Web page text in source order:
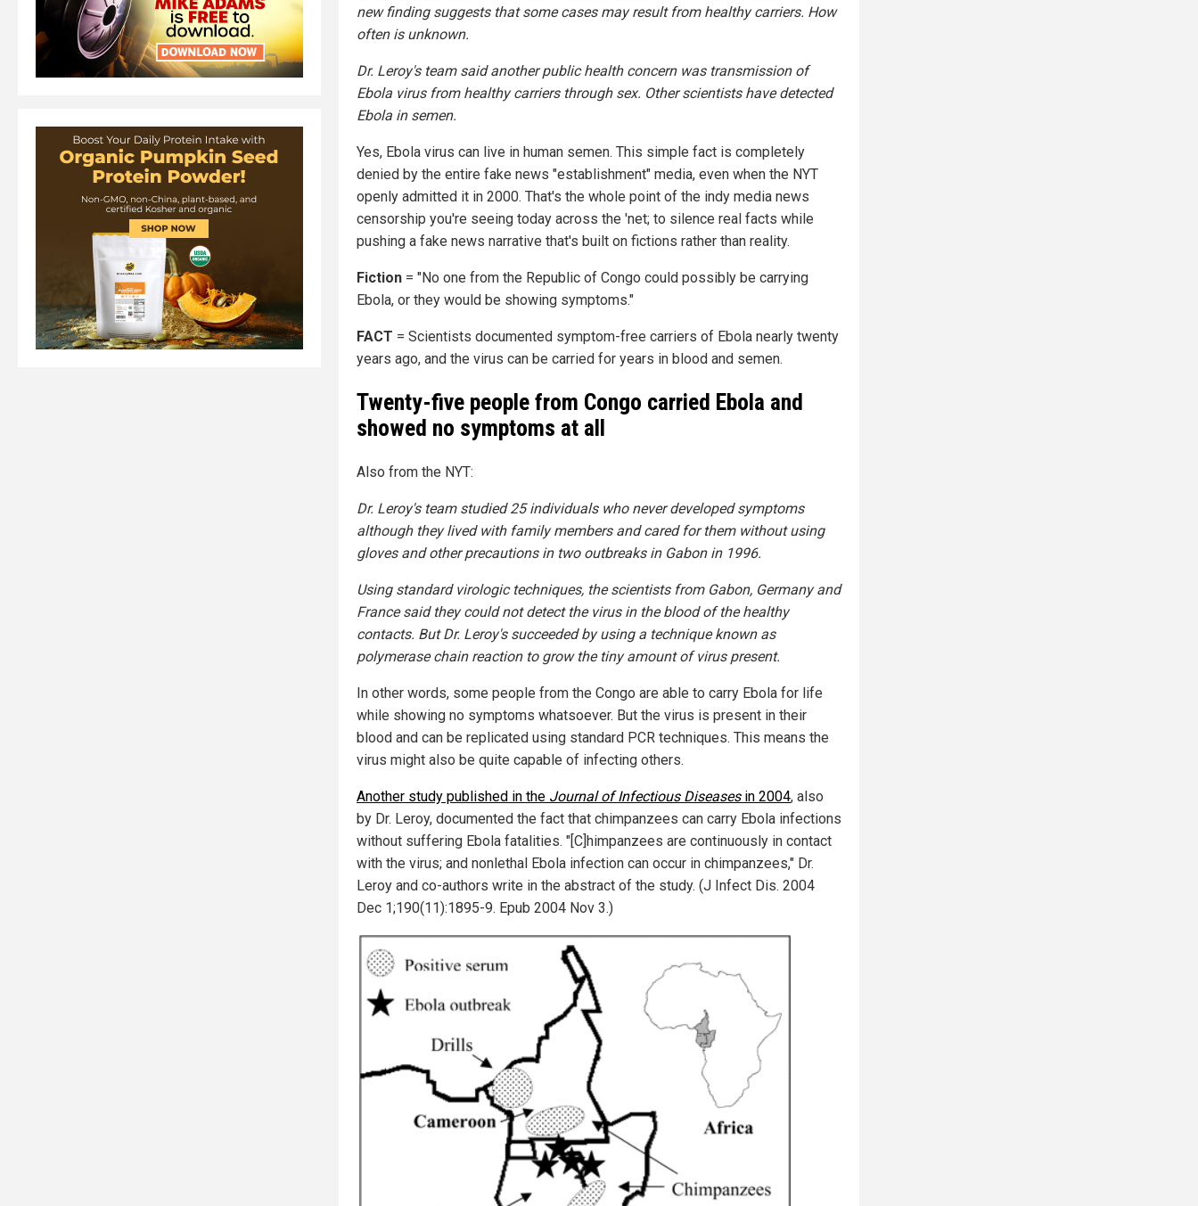
new finding suggests that some cases may result from healthy carriers. How
often is unknown.
Dr. Leroy's team said another public health concern was transmission of
Ebola virus from healthy carriers through sex. Other scientists have detected
Ebola in semen.
Yes, Ebola virus can live in human semen. This simple fact is completely
denied by the entire fake news "establishment" media, even when the NYT
openly admitted it in 2000. That's the whole point of the indy media news
censorship you're seeing today across the 'net; to silence real facts while
pushing a fake news narrative that's built on fictions rather than reality.
Fiction = "No one from the Republic of Congo could possibly be carrying
Ebola, or they would be showing symptoms."
FACT = Scientists documented symptom-free carriers of Ebola nearly twenty
years ago, and the virus can be carried for years in blood and semen.
Twenty-five people from Congo carried Ebola and
showed no symptoms at all
Also from the NYT:
Dr. Leroy's team studied 25 individuals who never developed symptoms
although they lived with family members and cared for them without using
gloves and other precautions in two outbreaks in Gabon in 1996.
Using standard virologic techniques, the scientists from Gabon, Germany and
France said they could not detect the virus in the blood of the healthy
contacts. But Dr. Leroy's succeeded by using a technique known as
polymerase chain reaction to grow the tiny amount of virus present.
In other words, some people from the Congo are able to carry Ebola for life
while showing no symptoms whatsoever. But the virus is present in their
blood and can be replicated using standard PCR techniques. This means the
virus might also be quite capable of infecting others.
Another study published in the Journal of Infectious Diseasesin 2004, also
by Dr. Leroy, documented the fact that chimpanzees can carry Ebola infections
without suffering Ebola fatalities. "[C]himpanzees are continuously in contact
with the virus; and nonlethal Ebola infection can occur in chimpanzees," Dr.
Leroy and co-authors write in the abstract of the study. (J Infect Dis. 2004
Dec 1;190(11):1895-9. Epub 2004 Nov 3.)